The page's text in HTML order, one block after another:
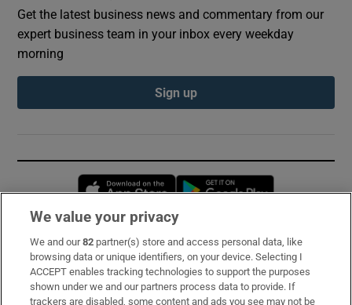
Get the latest business news and commentary from our
expert business team in your inbox every weekday
morning
Sign up
Opens in new window
Subscribe
Support
We value your privacy
We and our82 partner(s) store and access personal data, like
browsing data or unique identifiers, on your device. Selecting I
ACCEPT enables tracking technologies to support the purposes
shown under we and our partners process data to provide. If
trackers are disabled, some content and ads you see may not be